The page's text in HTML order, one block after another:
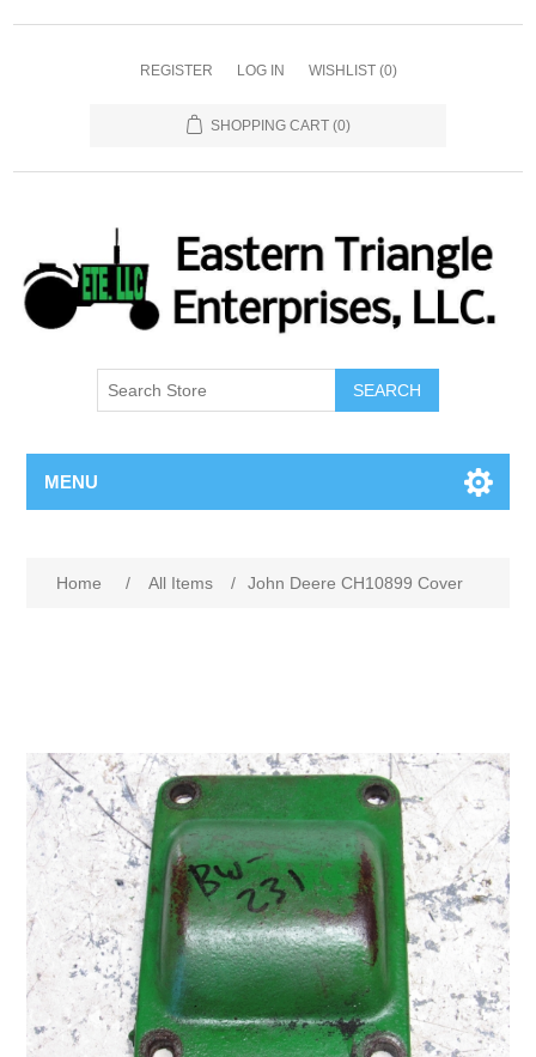
REGISTER LOG IN WISHLIST (0)
SHOPPING CART (0)
SEARCH
MENU
Home / All Items / John Deere CH10899 Cover